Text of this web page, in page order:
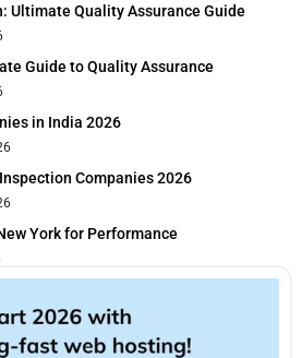
Ultimate Quality Assurance Guide
Guide to Quality Assurance
in India 2026
Companies 2026
York for Performance